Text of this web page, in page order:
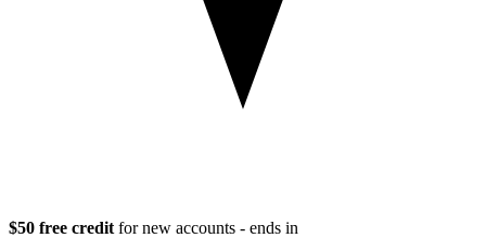
$50 free credit for new accounts - ends in